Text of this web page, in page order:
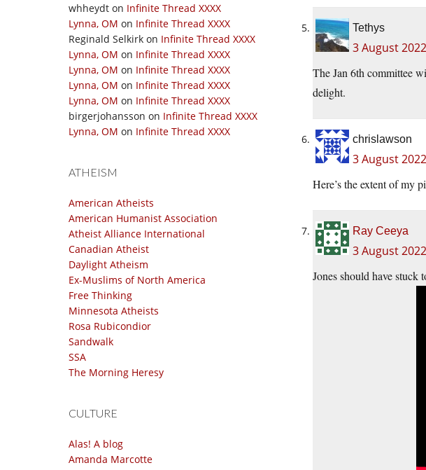
whheydt on Infinite Thread XXXX
Lynna, OM on Infinite Thread XXXX
Reginald Selkirk on Infinite Thread XXXX
Lynna, OM on Infinite Thread XXXX
Lynna, OM on Infinite Thread XXXX
Lynna, OM on Infinite Thread XXXX
Lynna, OM on Infinite Thread XXXX
birgerjohansson on Infinite Thread XXXX
Lynna, OM on Infinite Thread XXXX
ATHEISM
American Atheists
American Humanist Association
Atheist Alliance International
Canadian Atheist
Daylight Atheism
Ex-Muslims of North America
Free Thinking
Minnesota Atheists
Rosa Rubicondior
Sandwalk
SSA
The Morning Heresy
CULTURE
Alas! A blog
Amanda Marcotte
Tethys
3 August
The Jan 6th committee
delight.
chrislawson
3 August
Here’s the extent of my
Ray Ceeya
3 August
Jones should have stuck